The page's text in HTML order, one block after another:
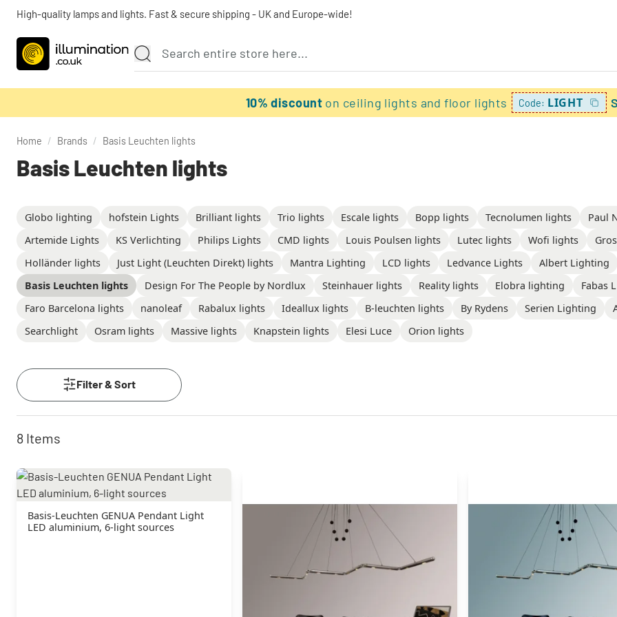
High-quality lamps and lights. Fast & secure shipping - UK and Europe-wide!
10% discount on ceiling lights and floor lights Code: LIGHT
Home / Brands / Basis Leuchten lights
Basis Leuchten lights
Globo lighting hofstein Lights Brilliant lights Trio lights Escale lights Bopp lights Tecnolumen lights
Paul
Artemide Lights
KS Verlichting Philips Lights CMD lights Louis Poulsen lights Lutec lights Wofi lights
Holländer lights
Just Light (Leuchten Direkt) lights Mantra Lighting LCD lights Ledvance Lights
Albert Lighting
Basis Leuchten lights
Design For The People by Nordlux Steinhauer lights Reality lights Elobra lighting
Fabas
Faro Barcelona lights
nanoleaf Rabalux lights Ideallux lights B-leuchten lights By Rydens Serien Lighting
Searchlight
Osram lights Massive lights Knapstein lights Elesi Luce Orion lights
Filter & Sort
8 Items
Basis-Leuchten GENUA Pendant Light
LED aluminium, 6-light sources